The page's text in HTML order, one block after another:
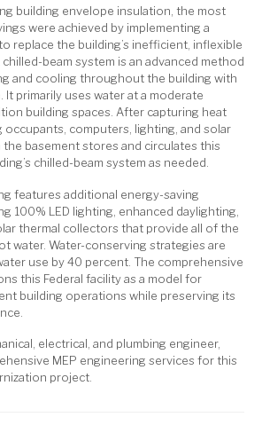
building envelope insulation, the most
were achieved by implementing a
replace the building’s inefficient, inflexible
beam system is an advanced method
and cooling throughout the building with
It primarily uses water at a moderate
building spaces. After capturing heat
occupants, computers, lighting, and solar
the basement stores and circulates this
chilled-beam system as needed.
features additional energy-saving
100% LED lighting, enhanced daylighting,
thermal collectors that provide all of the
water. Water-conserving strategies are
use by 40 percent. The comprehensive
this Federal facility as a model for
building operations while preserving its
electrical, and plumbing engineer,
MEP engineering services for this
project.